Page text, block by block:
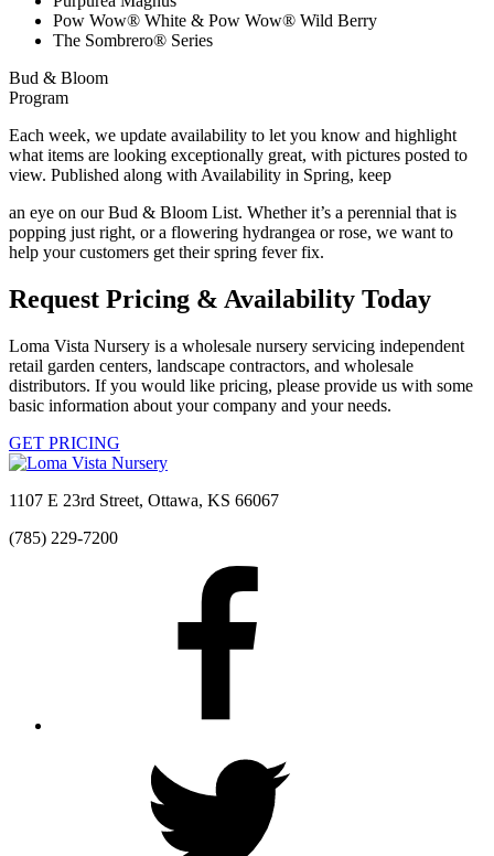
Pow Wow® White & Pow Wow® Wild Berry
The Sombrero® Series
Bud & Bloom
Program
Each week, we update availability to let you know and highlight
what items are looking exceptionally great, with pictures posted to
view. Published along with Availability in Spring, keep
an eye on our Bud & Bloom List. Whether it’s a perennial that is
popping just right, or a flowering hydrangea or rose, we want to
help your customers get their spring fever fix.
Request Pricing & Availability Today
Loma Vista Nursery is a wholesale nursery servicing independent
retail garden centers, landscape contractors, and wholesale
distributors. If you would like pricing, please provide us with some
basic information about your company and your needs.
GET PRICING
1107 E 23rd Street, Ottawa, KS 66067
(785) 229-7200